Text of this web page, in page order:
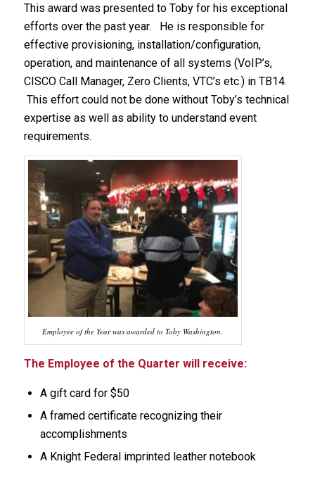
This award was presented to Toby for his exceptional
efforts over the past year. He is responsible for
effective provisioning, installation/configuration,
operation, and maintenance of all systems (VoIP’s,
CISCO Call Manager, Zero Clients, VTC’s etc.) in TB14.
This effort could not be done without Toby’s technical
expertise as well as ability to understand event
requirements.
Employee of the Year was awarded to Toby Washington.
The Employee of the Quarter will receive:
A gift card for $50
A framed certificate recognizing their
accomplishments
A Knight Federal imprinted leather notebook